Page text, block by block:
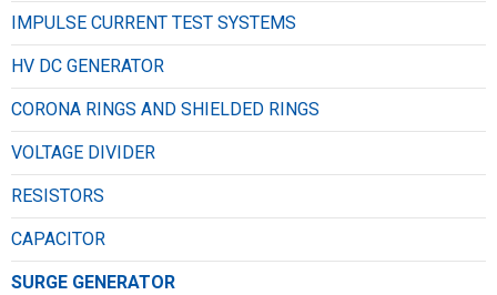
IMPULSE CURRENT TEST SYSTEMS
HV DC GENERATOR
CORONA RINGS AND SHIELDED RINGS
VOLTAGE DIVIDER
RESISTORS
CAPACITOR
SURGE GENERATOR